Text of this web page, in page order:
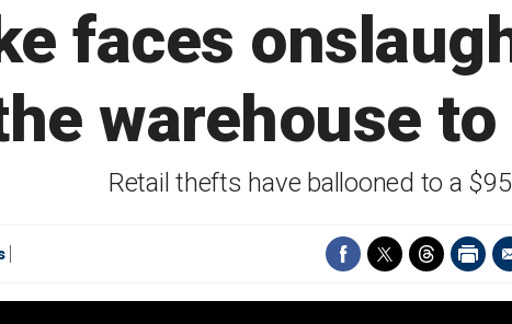
faces
warehouse
Retail thefts have ballooned to a